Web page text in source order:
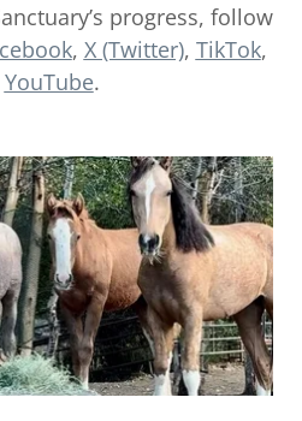
progress, follow
, X (Twitter), TikTok,
YouTube.